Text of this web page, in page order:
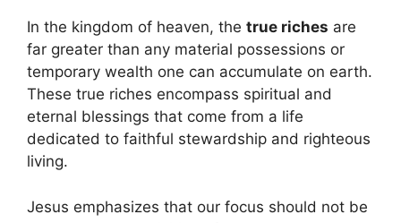
In the kingdom of heaven, the true riches are
far greater than any material possessions or
temporary wealth one can accumulate on earth.
These true riches encompass spiritual and
eternal blessings that come from a life
dedicated to faithful stewardship and righteous
living.
Jesus emphasizes that our focus should not be